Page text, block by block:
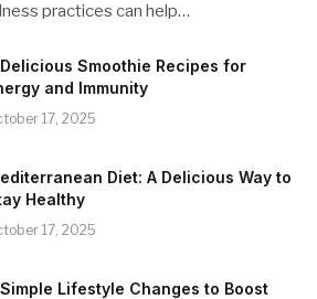
practices can help…
Smoothie Recipes for
and Immunity
17, 2025
Diet: A Delicious Way to
Healthy
17, 2025
Lifestyle Changes to Boost